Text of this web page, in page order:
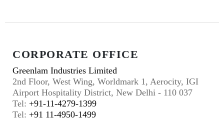
CORPORATE OFFICE
Greenlam Industries Limited
2nd Floor, West Wing, Worldmark 1, Aerocity, IGI
Airport Hospitality District, New Delhi - 110 037
Tel: +91-11-4279-1399
Tel: +91 11-4950-1499